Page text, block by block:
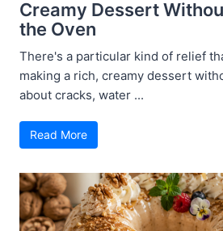
Creamy Dessert
the Oven
There's a particular kind of relief
making a rich, creamy dessert
about cracks, water ...
Read More